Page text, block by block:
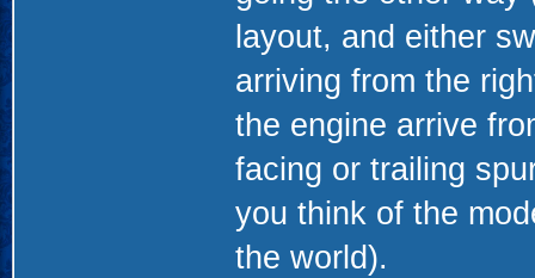
layout, and either
arriving from the
the engine arrive
facing or trailing
you think of the
the world).